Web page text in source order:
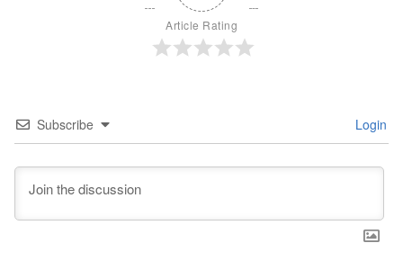
Article Rating
Subscribe Login